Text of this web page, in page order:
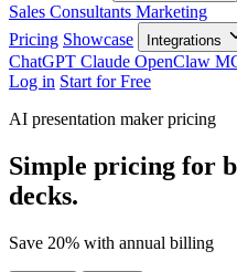
Sales Consultants Marketing
Pricing Showcase Integrations
ChatGPT Claude OpenClaw
Log in Start for Free
AI presentation maker pricing
Simple pricing for
decks.
Save 20% with annual billing